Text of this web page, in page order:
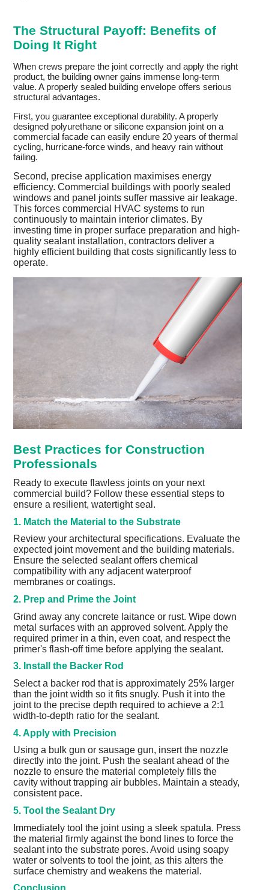
The Structural Payoff: Benefits of
Doing It Right
When crews prepare the joint correctly and apply the right
product, the building owner gains immense long-term
value. A properly sealed building envelope offers serious
structural advantages.
First, you guarantee exceptional durability. A properly
designed polyurethane or silicone expansion joint on a
commercial facade can easily endure 20 years of thermal
cycling, hurricane-force winds, and heavy rain without
failing.
Second, precise application maximises energy
efficiency. Commercial buildings with poorly sealed
windows and panel joints suffer massive air leakage.
This forces commercial HVAC systems to run
continuously to maintain interior climates. By
investing time in proper surface preparation and high-
quality sealant installation, contractors deliver a
highly efficient building that costs significantly less to
operate.
Best Practices for Construction
Professionals
Ready to execute flawless joints on your next
commercial build? Follow these essential steps to
ensure a resilient, watertight seal.
1. Match the Material to the Substrate
Review your architectural specifications. Evaluate the
expected joint movement and the building materials.
Ensure the selected sealant offers chemical
compatibility with any adjacent waterproof
membranes or coatings.
2. Prep and Prime the Joint
Grind away any concrete laitance or rust. Wipe down
metal surfaces with an approved solvent. Apply the
required primer in a thin, even coat, and respect the
primer's flash-off time before applying the sealant.
3. Install the Backer Rod
Select a backer rod that is approximately 25% larger
than the joint width so it fits snugly. Push it into the
joint to the precise depth required to achieve a 2:1
width-to-depth ratio for the sealant.
4. Apply with Precision
Using a bulk gun or sausage gun, insert the nozzle
directly into the joint. Push the sealant ahead of the
nozzle to ensure the material completely fills the
cavity without trapping air bubbles. Maintain a steady,
consistent pace.
5. Tool the Sealant Dry
Immediately tool the joint using a sleek spatula. Press
the material firmly against the bond lines to force the
sealant into the substrate pores. Avoid using soapy
water or solvents to tool the joint, as this alters the
surface chemistry and weakens the material.